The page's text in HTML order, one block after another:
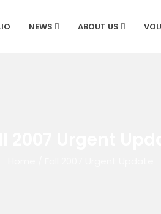
NEWS ABOUT US